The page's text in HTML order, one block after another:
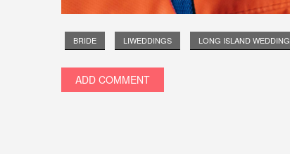
BRIDE LIWEDDINGS LONG ISLAND WEDDING
ADD COMMENT